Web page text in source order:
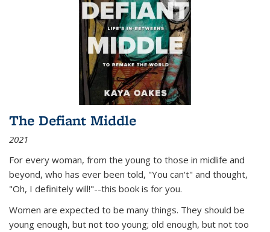
The Defiant Middle
2021
For every woman, from the young to those in midlife and
beyond, who has ever been told, "You can't" and thought,
"Oh, I definitely will!"--this book is for you.
Women are expected to be many things. They should be
young enough, but not too young; old enough, but not too